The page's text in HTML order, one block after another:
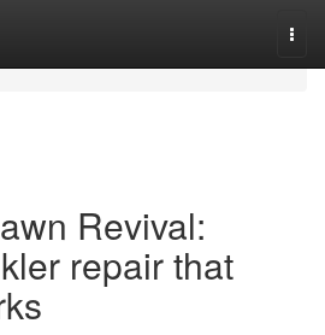
Revival:
repair that